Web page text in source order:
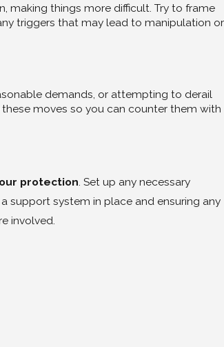
making things more difficult. Try to frame
triggers that may lead to manipulation or
demands, or attempting to derail
moves so you can counter them with
protection. Set up any necessary
support system in place and ensuring any
involved.